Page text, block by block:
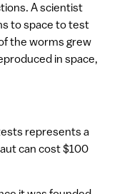
A scientist
to space to test
the worms grew
in space,
represents a
can cost $100